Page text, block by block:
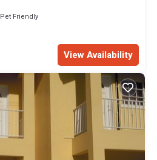
Pet Friendly
View Availability